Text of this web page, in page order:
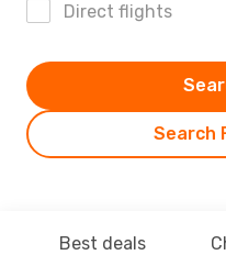
Direct flights
Search
Best deals